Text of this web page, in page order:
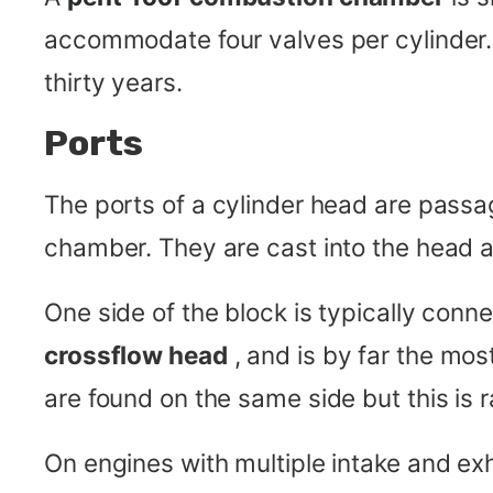
accommodate four valves per
thirty years.
Ports
The ports of a cylinder head are
chamber. They are cast into the head
One side of the block is typically
crossflow head , and is by far the
are found on the same side but this is
On engines with multiple intake and